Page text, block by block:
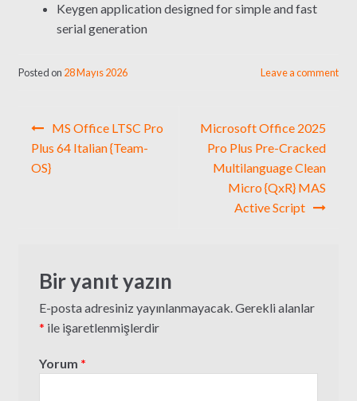
Keygen application designed for simple and fast
serial generation
Posted on 28 Mayıs 2026 Leave a comment
Yazı
gezinmesi
MS Office LTSC Pro
Plus 64 Italian {Team-
OS}
Microsoft Office 2025
Pro Plus Pre-Cracked
Multilanguage Clean
Micro {QxR} MAS
Active Script
Bir yanıt yazın
E-posta adresiniz yayınlanmayacak.Gerekli alanlar
* ile işaretlenmişlerdir
Yorum *